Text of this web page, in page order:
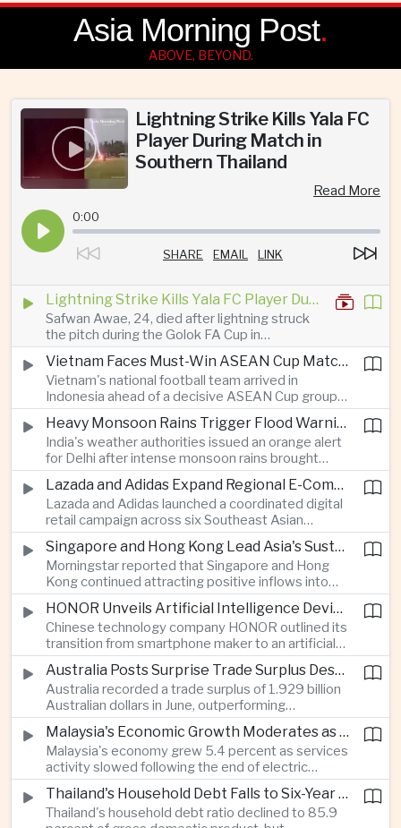
Asia Morning Post.
ABOVE, BEYOND.
Lightning Strike Kills Yala FC
Player During Match in
Southern Thailand
Read More
0:00
SHARE EMAIL LINK
Lightning Strike Kills Yala FC Player During Match in Southern Thailand
Safwan Awae, 24, died after lightning struck
the pitch during the Golok FA Cup in
Narathiwat; 12 other players, including a
Malaysian, were injured.
Vietnam Faces Must-Win ASEAN Cup Match Against Indonesia
Vietnam's national football team arrived in
Indonesia ahead of a decisive ASEAN Cup group-
stage match, with a positive result needed to
keep its hopes of reaching the semi-finals alive. Heavy Monsoon Rains Trigger Flood Warnings Across India's Capital Region
India's weather authorities issued an orange alert
for Delhi after intense monsoon rains brought
localized flooding and transport disruption while
providing temporary relief from extreme summer
heat.
Lazada and Adidas Expand Regional E-Commerce Partnership Across Southeast Asia
Lazada and Adidas launched a coordinated digital
retail campaign across six Southeast Asian
markets, highlighting the growing scale and cross-
border integration of the region's e-commerce
ecosystem.
Singapore and Hong Kong Lead Asia's Sustainable Investment Inflows
Morningstar reported that Singapore and Hong
Kong continued attracting positive inflows into
environmental, social and governance investment
funds even as broader regional sustainable fund
flows weakened.
HONOR Unveils Artificial Intelligence Device Strategy at Manila Showcase
Chinese technology company HONOR outlined its
transition from smartphone maker to an artificial
intelligence device company, introducing a new
operating system and expanded software
capabilities to strengthen its global hardware
ecosystem.
Australia Posts Surprise Trade Surplus Despite Regional Export Slowdown
Australia recorded a trade surplus of 1.929 billion
Australian dollars in June, outperforming
expectations and demonstrating continued
resilience in regional commodity exports despite
softer demand elsewhere in Asia.
Malaysia's Economic Growth Moderates as Electric Vehicle Incentives Expire
Malaysia's economy grew 5.4 percent as services
activity slowed following the end of electric
vehicle import duty incentives and businesses
began to feel the effects of higher energy costs
linked to Middle East tensions.
Thailand's Household Debt Falls to Six-Year Low as Banks Tighten Lending
Thailand's household debt ratio declined to 85.9